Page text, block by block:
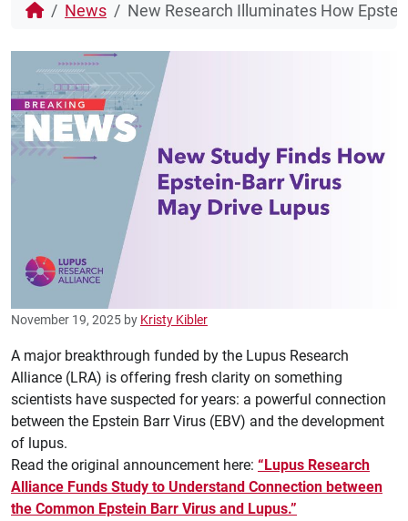
News New Research Illuminates How
November 19, 2025 by Kristy Kibler
A major breakthrough funded by the Lupus Research
Alliance (LRA) is offering fresh clarity on something
scientists have suspected for years: a powerful connection
between the Epstein Barr Virus (EBV) and the development
of lupus.
Read the original announcement here: “Lupus Research
Alliance Funds Study to Understand Connection between
the Common Epstein Barr Virus and Lupus.”